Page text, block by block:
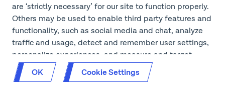
(CAD$ in millions) 2025 2024 2025
are ‘strictly necessary’ for our site to function properly.
Others may be used to enable third party features and
functionality, such as social media and chat, analyze
traffic and usage, detect and remember user settings,
personalize experiences, and measure and target
content and ads, here and on third party sites. If GPC
is on for your browser, we will opt you out of cookies
OK Cookie Settings